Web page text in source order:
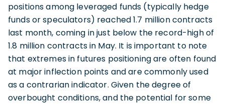
positions among leveraged funds (typically hedge
funds or speculators) reached 1.7 million contracts
last month, coming in just below the record-high of
1.8 million contracts in May. It is important to note
that extremes in futures positioning are often found
at major inflection points and are commonly used
as a contrarian indicator. Given the degree of
overbought conditions, and the potential for some